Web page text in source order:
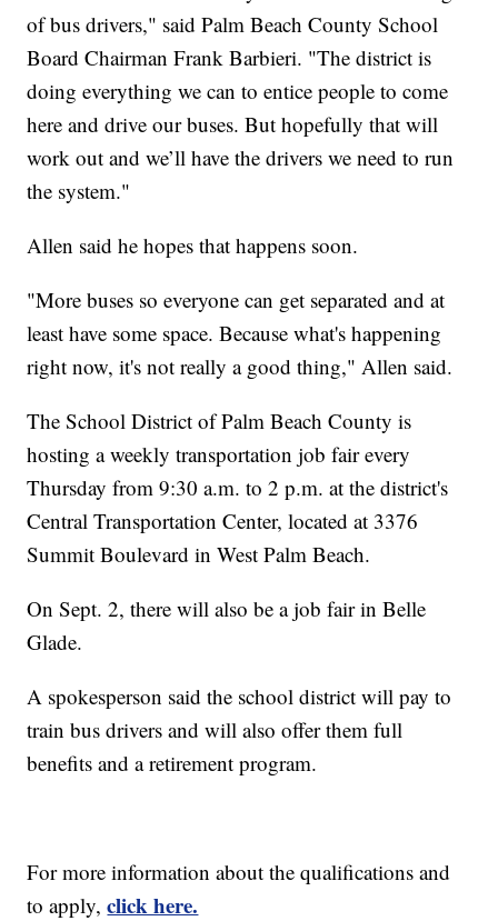
of bus drivers," said Palm Beach County School
Board Chairman Frank Barbieri. "The district is
doing everything we can to entice people to come
here and drive our buses. But hopefully that will
work out and we’ll have the drivers we need to run
the system."
Allen said he hopes that happens soon.
"More buses so everyone can get separated and at
least have some space. Because what's happening
right now, it's not really a good thing," Allen said.
The School District of Palm Beach County is
hosting a weekly transportation job fair every
Thursday from 9:30 a.m. to 2 p.m. at the district's
Central Transportation Center, located at 3376
Summit Boulevard in West Palm Beach.
On Sept. 2, there will also be a job fair in Belle
Glade.
A spokesperson said the school district will pay to
train bus drivers and will also offer them full
benefits and a retirement program.
For more information about the qualifications and
to apply,click here.